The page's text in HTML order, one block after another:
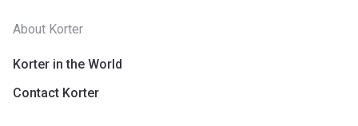
About Korter
Korter in the World
Contact Korter